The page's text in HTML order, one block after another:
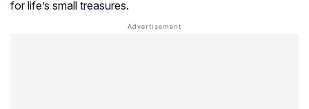
for life’s small treasures.